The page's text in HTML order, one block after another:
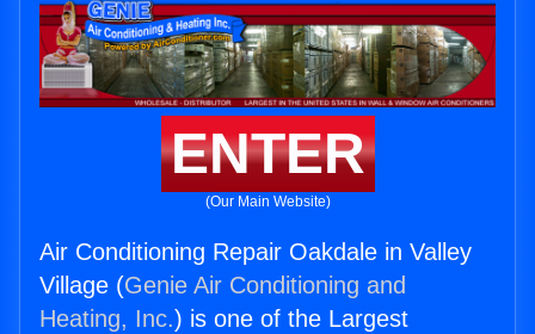
ENTER
(Our Main Website)
Air Conditioning Repair Oakdale in Valley
Village (Genie Air Conditioning and
Heating, Inc.) is one of the Largest